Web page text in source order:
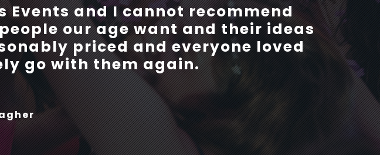
Events and I cannot recommend
our age want and their ideas
priced and everyone loved
go with them again.
this year. They were so helpful
organising process and always
we had. We would definitely
debs with Big Boss events in the